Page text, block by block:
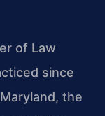
of Law
since
the